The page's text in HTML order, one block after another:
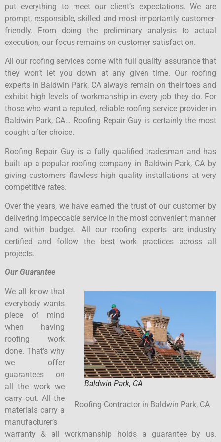
put everything to meet our client’s expectations. We are
prompt, responsible, skilled and most importantly customer-
friendly. From doing the preliminary analysis to actual
execution, our focus remains on customer satisfaction.
All our roofing services come with full quality assurance that
they won’t let you down at any given time. Our roofing
experts in Baldwin Park, CA always remain on their toes and
exhibit high levels of workmanship in every job they do. For
those who want a reputed, reliable roofing service provider in
Baldwin Park, CA… Roofing Repair Guy is certainly the most
sought after choice.
Roofing Repair Guy is a fully qualified tradesman and has
built up a popular roofing company in Baldwin Park, CA by
giving customers flawless high quality installations at very
competitive rates.
Over the years, we have earned the trust of our customer by
delivering impeccable service in the most convenient manner
and within budget. All our roofing experts are industry
certified and follow the best work practices across all
projects.
Our Guarantee
Baldwin Park, CA
Roofing Contractor in Baldwin Park, CA
We all know that
everybody wants
piece of mind
when having
roofing work
done. That’s why
we offer
guarantees on
all the work we
carry out. All the
materials carry a
manufacturer’s
warranty & all workmanship holds a guarantee by us.